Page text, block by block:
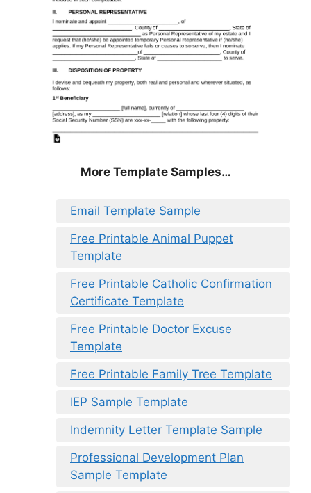
More Template Samples…
Email Template Sample
Free Printable Animal Puppet
Template
Free Printable Catholic Confirmation
Certificate Template
Free Printable Doctor Excuse
Template
Free Printable Family Tree Template
IEP Sample Template
Indemnity Letter Template Sample
Professional Development Plan
Sample Template